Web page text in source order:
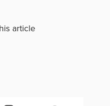
article